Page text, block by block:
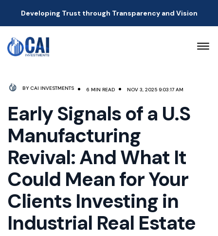
Developing Trust through Transparency and Vision
BY CAI INVESTMENTS 6 MIN READ NOV 3, 2025 9:03:17 AM
Early Signals of a U.S
Manufacturing
Revival: And What It
Could Mean for Your
Clients Investing in
Industrial Real Estate